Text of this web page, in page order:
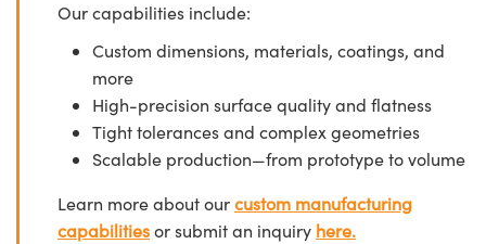
Our capabilities include:
Custom dimensions, materials, coatings, and
more
High-precision surface quality and flatness
Tight tolerances and complex geometries
Scalable production—from prototype to volume
Learn more about ourcustom manufacturing
capabilitiesor submit an inquiry here.